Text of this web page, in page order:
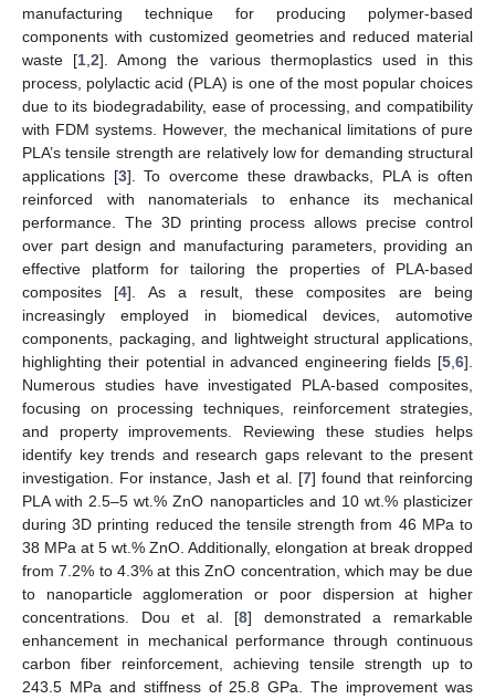
manufacturing technique for producing polymer-based
components with customized geometries and reduced material
waste [1 ,2]. Among the various thermoplastics used in this
process, polylactic acid (PLA) is one of the most popular choices
due to its biodegradability, ease of processing, and compatibility
with FDM systems. However, the mechanical limitations of pure
PLA’s tensile strength are relatively low for demanding structural
applications [3]. To overcome these drawbacks, PLA is often
reinforced with nanomaterials to enhance its mechanical
performance. The 3D printing process allows precise control
over part design and manufacturing parameters, providing an
effective platform for tailoring the properties of PLA-based
composites [4]. As a result, these composites are being
increasingly employed in biomedical devices, automotive
components, packaging, and lightweight structural applications,
highlighting their potential in advanced engineering fields [5 6].
Numerous studies have investigated PLA-based composites,
focusing on processing techniques, reinforcement strategies,
and property improvements. Reviewing these studies helps
identify key trends and research gaps relevant to the present
investigation. For instance, Jash et al. [7] found that reinforcing
PLA with 2.5–5 wt.% ZnO nanoparticles and 10 wt.% plasticizer
during 3D printing reduced the tensile strength from 46 MPa to
38 MPa at 5 wt.% ZnO. Additionally, elongation at break dropped
from 7.2% to 4.3% at this ZnO concentration, which may be due
to nanoparticle agglomeration or poor dispersion at higher
concentrations. Dou et al. [8] demonstrated a remarkable
enhancement in mechanical performance through continuous
carbon fiber reinforcement, achieving tensile strength up to
243.5 MPa and stiffness of 25.8 GPa. The improvement was